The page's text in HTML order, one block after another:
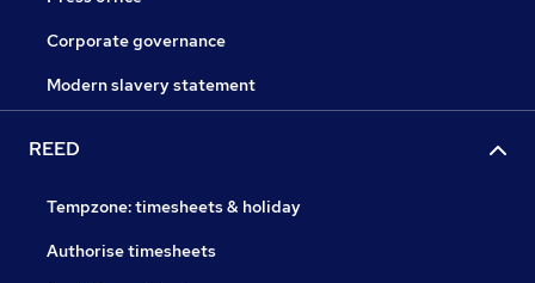
Corporate governance
Modern slavery statement
REED
Tempzone: timesheets & holiday
Authorise timesheets